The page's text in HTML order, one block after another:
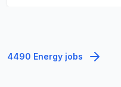
4490 Energy jobs